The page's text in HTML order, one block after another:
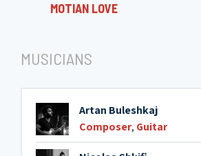
MOTIAN LOVE
MUSICIANS
Artan Buleshkaj
Composer, Guitar